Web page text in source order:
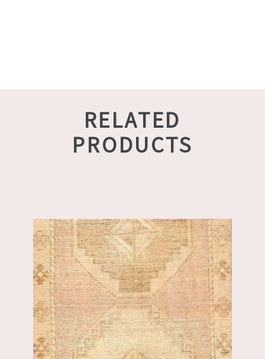
RELATED
PRODUCTS